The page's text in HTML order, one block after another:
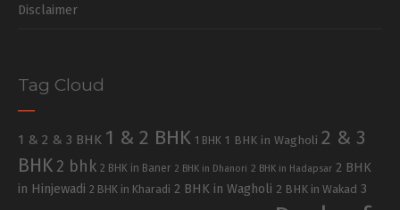
Disclaimer
Tag Cloud
1 & 2 & 3 BHK 1 & 2 BHK 1 BHK 1 BHK in Wagholi 2 & 3
BHK 2 bhk 2 BHK in Baner 2 BHK in Dhanori 2 BHK in Hadapsar 2 BHK
in Hinjewadi 2 BHK in Kharadi 2 BHK in Wagholi 2 BHK in Wakad 3